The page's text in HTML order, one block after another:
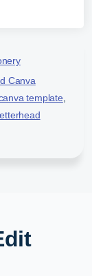
Canva
template